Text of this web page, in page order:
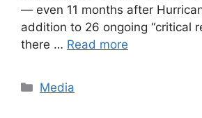
— even 11 months after
addition to 26 ongoing “critical
there … Read more
Categories
Media